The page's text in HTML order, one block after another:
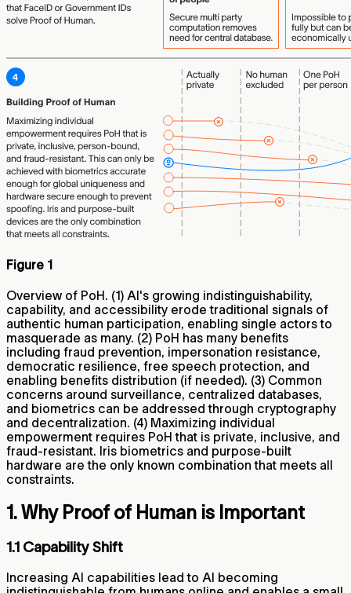
Figure 1
Overview of PoH. (1) AI's growing indistinguishability,
capability, and accessibility erode traditional signals of
authentic human participation, enabling single actors to
masquerade as many. (2) PoH has many benefits
including fraud prevention, impersonation resistance,
democratic resilience, free speech protection, and
enabling benefits distribution (if needed). (3) Common
concerns around surveillance, centralized databases,
and biometrics can be addressed through cryptography
and decentralization. (4) Maximizing individual
empowerment requires PoH that is private, inclusive, and
fraud-resistant. Iris biometrics and purpose-built
hardware are the only known combination that meets all
constraints.
1. Why Proof of Human is Important
1.1 Capability Shift
Increasing AI capabilities lead to AI becoming